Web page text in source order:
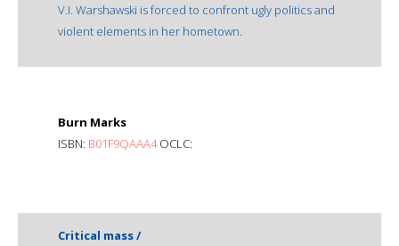
V.I. Warshawski is forced to confront ugly politics and
violent elements in her hometown.
Burn Marks
ISBN: B01F9QAAA4OCLC:
Critical mass /